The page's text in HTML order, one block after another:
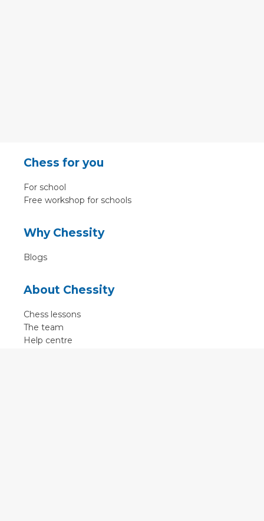
Chess for you
For school
Free workshop for schools
Why Chessity
Blogs
About Chessity
Chess lessons
The team
Help centre